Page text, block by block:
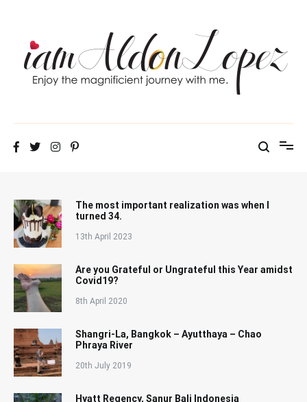
iamAldonLopez
The most important realization was when I
turned 34.
13th April 2023
Are you Grateful or Ungrateful this Year amidst
Covid19?
8th April 2020
Shangri-La, Bangkok – Ayutthaya – Chao
Phraya River
20th July 2019
Hyatt Regency, Sanur Bali Indonesia